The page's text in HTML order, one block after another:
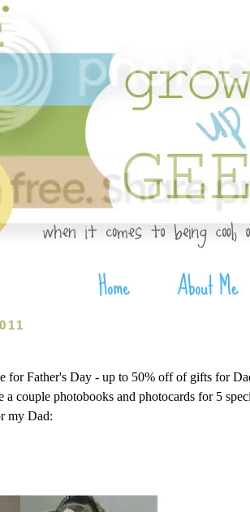
for Father's Day - up to 50% off of gifts for
a couple photobooks and photocards for 5
my Dad: